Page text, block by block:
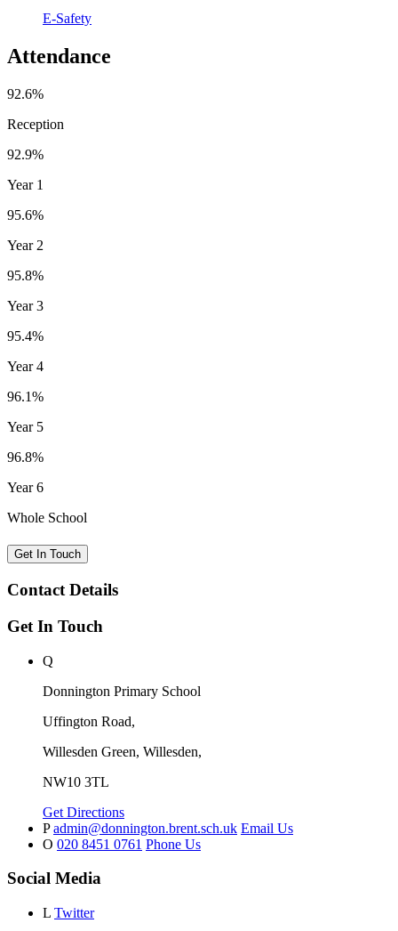
E-Safety
Attendance
92.6%
Reception
92.9%
Year 1
95.6%
Year 2
95.8%
Year 3
95.4%
Year 4
96.1%
Year 5
96.8%
Year 6
Whole School
Get In Touch
Contact Details
Get In Touch
Q
Donnington Primary School
Uffington Road,
Willesden Green, Willesden,
NW10 3TL
Get Directions
P admin@donnington.brent.sch.uk Email Us
O 020 8451 0761 Phone Us
Social Media
L Twitter